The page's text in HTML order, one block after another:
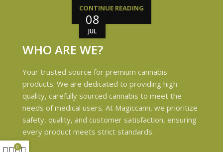
08
JUL
CONTINUE READING
WHO ARE WE?
Your trusted source for premium cannabis
products. We are dedicated to providing high-
quality, carefully sourced cannabis to meet the
needs of medical users. At Magiccann, we prioritize
safety, quality, and customer satisfaction, ensuring
every product meets strict standards.
0